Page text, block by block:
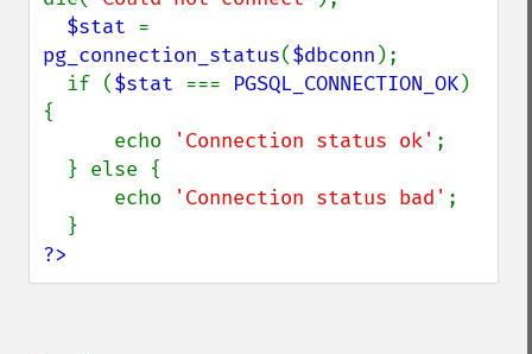
$stat
pg_connection_status($dbconn );
  if (
$stat === PGSQL_CONNECTION_OK)
{
      echo
'Connection status ok' ;
      echo
'Connection status bad' ;
?>